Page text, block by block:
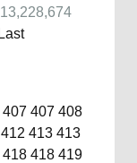
Last
407 407 408
412 413 413
418 418 419